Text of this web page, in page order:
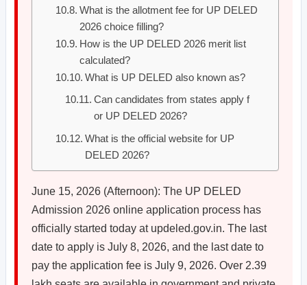
What is the allotment fee for UP DELED
2026 choice filling?
How is the UP DELED 2026 merit list
calculated?
What is UP DELED also known as?
Can candidates from states apply f
or UP DELED 2026?
What is the official website for UP
DELED 2026?
June 15, 2026 (Afternoon): The UP DELED
Admission 2026 online application process has
officially started today at updeled.gov.in. The last
date to apply is July 8, 2026, and the last date to
pay the application fee is July 9, 2026. Over 2.39